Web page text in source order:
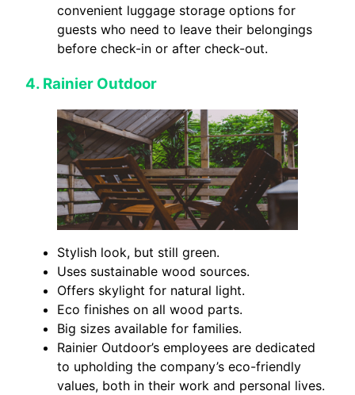
convenient luggage storage options for
guests who need to leave their belongings
before check-in or after check-out.
4. Rainier Outdoor
Stylish look, but still green.
Uses sustainable wood sources.
Offers skylight for natural light.
Eco finishes on all wood parts.
Big sizes available for families.
Rainier Outdoor’s employees are dedicated
to upholding the company’s eco-friendly
values, both in their work and personal lives.